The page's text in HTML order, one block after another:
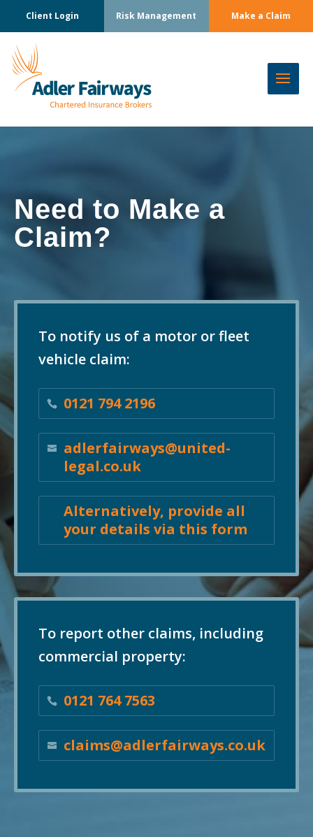
Client Login Risk Management Make a Claim
Need to Make a
Claim?
To notify us of a motor or fleet
vehicle claim:
0121 794 2196
adlerfairways@united-
legal.co.uk
Alternatively, provide all
your details via this form
To report other claims, including
commercial property:
0121 764 7563
claims@adlerfairways.co.uk